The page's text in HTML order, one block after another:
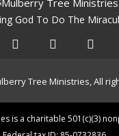
God To Do The
Tree Ministries, All
is a charitable 501(c)(3)